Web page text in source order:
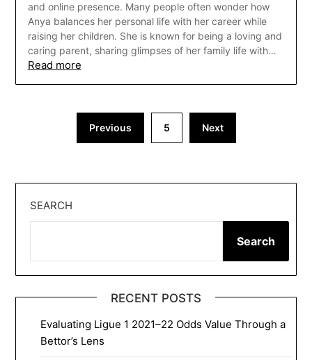
and online presence. Many people often wonder how
Anya balances her personal life with her career while
raising her children. She is known for being a loving and
caring parent, sharing glimpses of her family life with…
Read more
pagination
Previous 5 Next
SEARCH
Search
RECENT POSTS
Evaluating Ligue 1 2021–22 Odds Value Through a
Bettor’s Lens